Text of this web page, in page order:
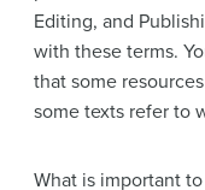
Editing, and
with these terms.
that some
some texts refer to
What is important